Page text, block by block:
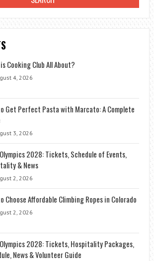
Cooking Club All About?
4, 2026
Get Perfect Pasta with Marcato: A Complete
3, 2026
2028: Tickets, Schedule of Events,
& News
2, 2026
Choose Affordable Climbing Ropes in Colorado
2, 2026
2028: Tickets, Hospitality Packages,
News & Volunteer Guide